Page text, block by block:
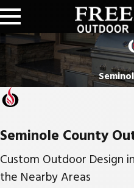
Seminole County
Custom Outdoor Design
the Nearby Areas